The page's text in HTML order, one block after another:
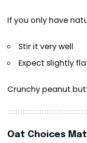
If you only have
Stir it very well
Expect slightly
Crunchy peanut
Oat Choices